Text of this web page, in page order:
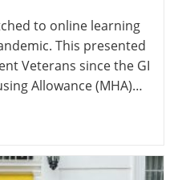
to online learning
This presented
Veterans since the GI
Allowance (MHA)…